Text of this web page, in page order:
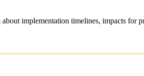
about implementation timelines, impacts for